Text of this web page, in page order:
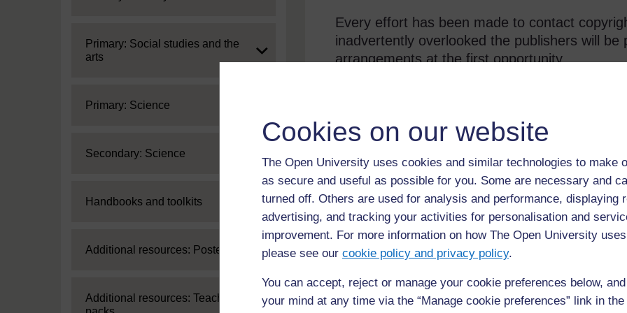
Cookies on our website
The Open University uses cookies and similar technologies to make
as secure and useful as possible for you. Some are necessary and
turned off. Others are used for analysis and performance, displaying
advertising, and tracking your activities for personalisation and
improvement. For more information on how The Open University
please see our cookie policy and privacy policy.
You can accept, reject or manage your cookie preferences below,
your mind at any time via the “Manage cookie preferences” link in
Expand
Primary: Social studies and the
arts
Expand
Primary: Science
Expand
Secondary: Science
Expand
Handbooks and toolkits
Expand
Additional resources: Posters
Expand
Additional resources: Teaching
Every effort has been made to contact
inadvertently overlooked the publishers will
arrangements at the first opportunity.
Back to previous page
Previous
Resource 4: Designing advertisements